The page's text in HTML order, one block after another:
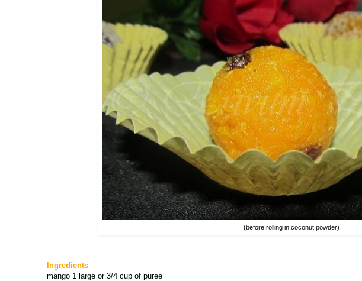
(before rolling in coconut powder)
Ingredients
mango 1 large or 3/4 cup of puree